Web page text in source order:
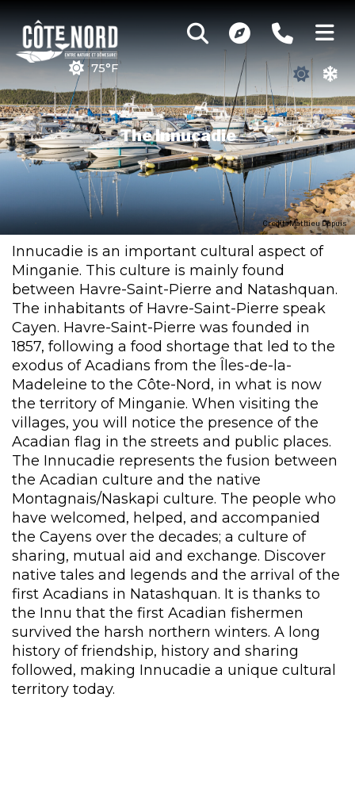
75°F
The Innucadie
Credit : Mathieu Dupuis
Innucadie is an important cultural aspect of
Minganie. This culture is mainly found
between Havre-Saint-Pierre and Natashquan.
The inhabitants of Havre-Saint-Pierre speak
Cayen. Havre-Saint-Pierre was founded in
1857, following a food shortage that led to the
exodus of Acadians from the Îles-de-la-
Madeleine to the Côte-Nord, in what is now
the territory of Minganie. When visiting the
villages, you will notice the presence of the
Acadian flag in the streets and public places.
The Innucadie represents the fusion between
the Acadian culture and the native
Montagnais/Naskapi culture. The people who
have welcomed, helped, and accompanied
the Cayens over the decades; a culture of
sharing, mutual aid and exchange. Discover
native tales and legends and the arrival of the
first Acadians in Natashquan. It is thanks to
the Innu that the first Acadian fishermen
survived the harsh northern winters. A long
history of friendship, history and sharing
followed, making Innucadie a unique cultural
territory today.